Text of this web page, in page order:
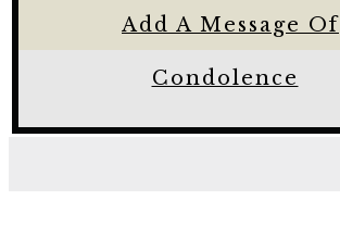
Add A Message Of
Condolence